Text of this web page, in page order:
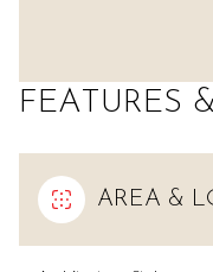
FEATURES
AREA &